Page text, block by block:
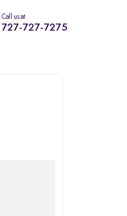
Call us at
727-727-7275